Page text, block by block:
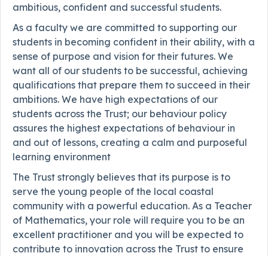
ambitious, confident and successful students.
As a faculty we are committed to supporting our
students in becoming confident in their ability, with a
sense of purpose and vision for their futures. We
want all of our students to be successful, achieving
qualifications that prepare them to succeed in their
ambitions. We have high expectations of our
students across the Trust; our behaviour policy
assures the highest expectations of behaviour in
and out of lessons, creating a calm and purposeful
learning environment
The Trust strongly believes that its purpose is to
serve the young people of the local coastal
community with a powerful education. As a Teacher
of Mathematics, your role will require you to be an
excellent practitioner and you will be expected to
contribute to innovation across the Trust to ensure